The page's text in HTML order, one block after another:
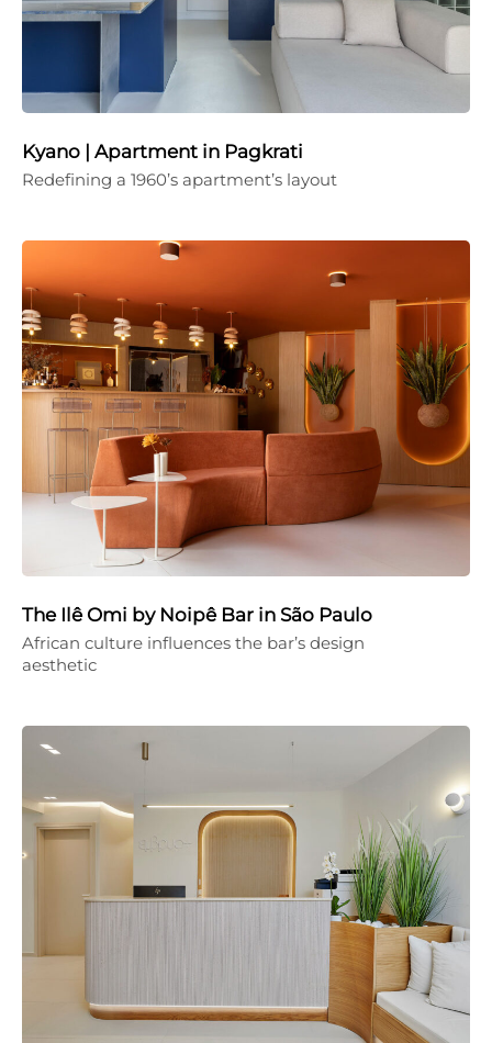
Kyano | Apartment in Pagkrati
Redefining a 1960’s apartment’s layout
The Ilê Omi by Noipê Bar in São Paulo
African culture influences the bar’s design
aesthetic